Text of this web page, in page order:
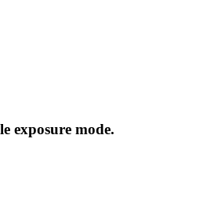
exposure mode.